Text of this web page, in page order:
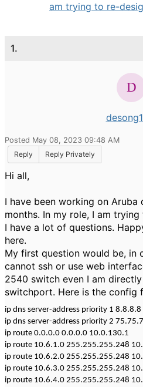
am trying to re-
1.
Posted May 08, 2023 09:48 AM
Reply
Reply Privately
Hi all,
I have been working on
months. In my role, I am
I have a lot of questions.
here.
My first question would be, in
cannot ssh or use web
2540 switch even I am
switchport. Here is the config
ip dns server-address priority 1 8.8.8.8
ip dns server-address priority 2
ip route 0.0.0.0 0.0.0.0 10.0.130.1
ip route 10.6.1.0 255.255.255.248
ip route 10.6.2.0 255.255.255.248
ip route 10.6.3.0 255.255.255.248
ip route 10.6.4.0 255.255.255.248